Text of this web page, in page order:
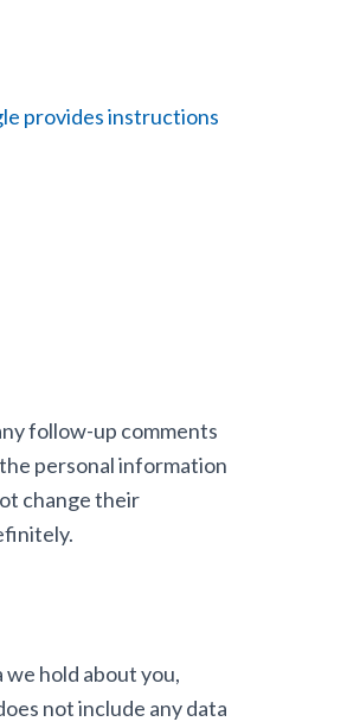
provides instructions
follow-up comments
personal information
change their
hold about you,
not include any data